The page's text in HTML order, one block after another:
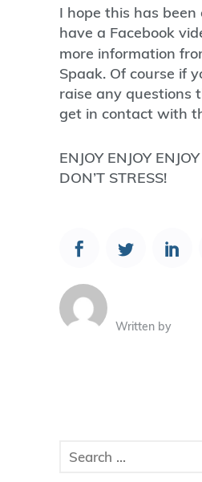
I hope this has been
have a Facebook
more information
Spaak. Of course if
raise any questions
get in contact with
ENJOY ENJOY
DON’T STRESS!
Written by